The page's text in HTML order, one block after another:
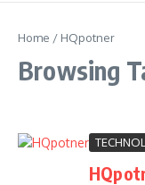
Home / HQpotner
Browsing